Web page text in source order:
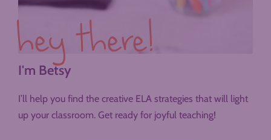
hey there!
I'm Betsy
I’ll help you find the creative ELA strategies that will light
up your classroom. Get ready for joyful teaching!